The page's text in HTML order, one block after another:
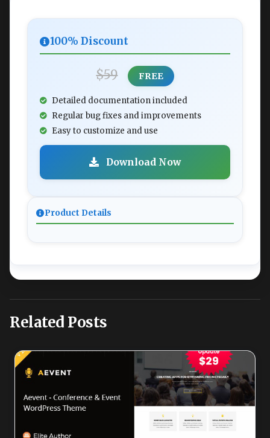
100% Discount
$59 FREE
Detailed documentation included
Regular bug fixes and improvements
Easy to customize and use
Download Now
Product Details
Related Posts